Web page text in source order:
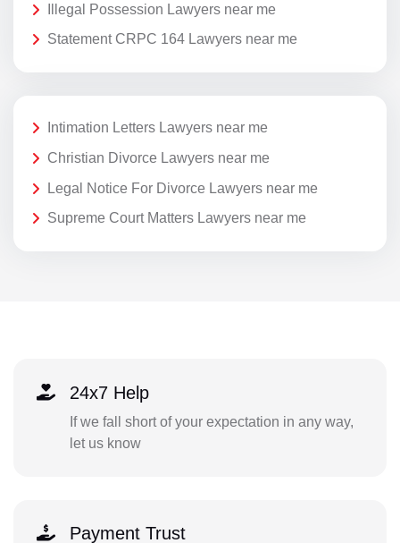
Illegal Possession Lawyers near me
Statement CRPC 164 Lawyers near me
Intimation Letters Lawyers near me
Christian Divorce Lawyers near me
Legal Notice For Divorce Lawyers near me
Supreme Court Matters Lawyers near me
24x7 Help
If we fall short of your expectation in any way,
let us know
Payment Trust